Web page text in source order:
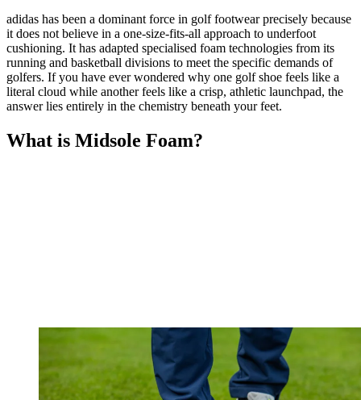
adidas has been a dominant force in golf footwear precisely because
it does not believe in a one-size-fits-all approach to underfoot
cushioning. It has adapted specialised foam technologies from its
running and basketball divisions to meet the specific demands of
golfers. If you have ever wondered why one golf shoe feels like a
literal cloud while another feels like a crisp, athletic launchpad, the
answer lies entirely in the chemistry beneath your feet.
What is Midsole Foam?